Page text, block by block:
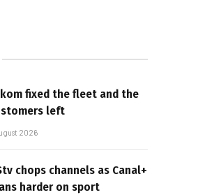
fixed the fleet and the
left
2026
chops channels as Canal+
harder on sport